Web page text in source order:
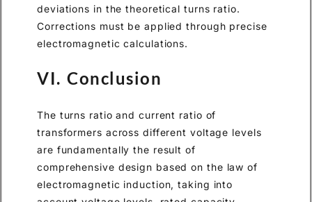
deviations in the theoretical turns ratio.
Corrections must be applied through precise
electromagnetic calculations.
VI. Conclusion
The turns ratio and current ratio of
transformers across different voltage levels
are fundamentally the result of
comprehensive design based on the law of
electromagnetic induction, taking into